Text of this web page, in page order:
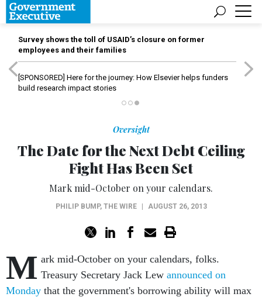
Survey shows the toll of USAID’s closure on former
employees and their families
[SPONSORED] Here for the journey: How Elsevier helps funders
build research impact stories
Oversight
The Date for the Next Debt Ceiling
Fight Has Been Set
Mark mid-October on your calendars.
PHILIP BUMP, THE WIRE AUGUST 26, 2013
M ark mid-October on your calendars, folks.
Treasury Secretary Jack Lew announced on
Monday that the government's borrowing ability will max